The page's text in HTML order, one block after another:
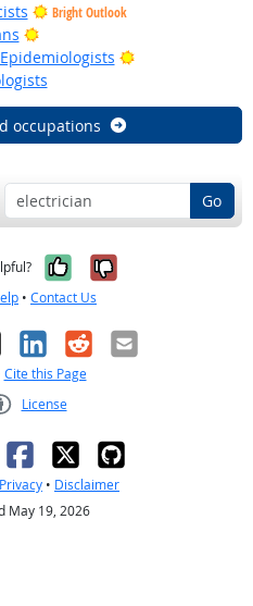
Bright Outlook
Bright Outlook
Bright Outlook
occupations
Go
Yes, it was
No, it was
• Contact Us
LinkedIn
RedditEmail
Cite this Page
License
Privacy • Disclaimer
May 19, 2026